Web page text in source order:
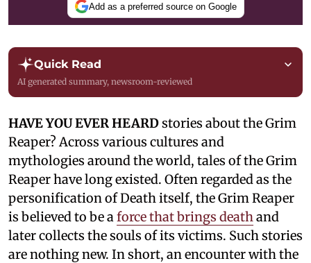
Add as a preferred source on Google
Quick Read
AI generated summary, newsroom-reviewed
HAVE YOU EVER HEARDstories about the Grim
Reaper? Across various cultures and
mythologies around the world, tales of the Grim
Reaper have long existed. Often regarded as the
personification of Death itself, the Grim Reaper
is believed to be aforce that brings deathand
later collects the souls of its victims. Such stories
are nothing new. In short, an encounter with the